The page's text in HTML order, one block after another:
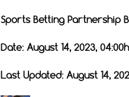
Sports Betting Partnership
Date: August 14, 2023, 04:00h
Last Updated: August 14,